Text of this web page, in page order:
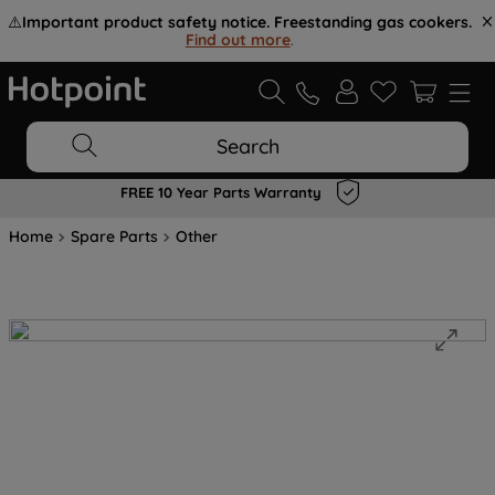
⚠️Important product safety notice. Freestanding gas cookers.
Find out more.
Search
FREE 10 Year Parts Warranty
Home Spare Parts Other